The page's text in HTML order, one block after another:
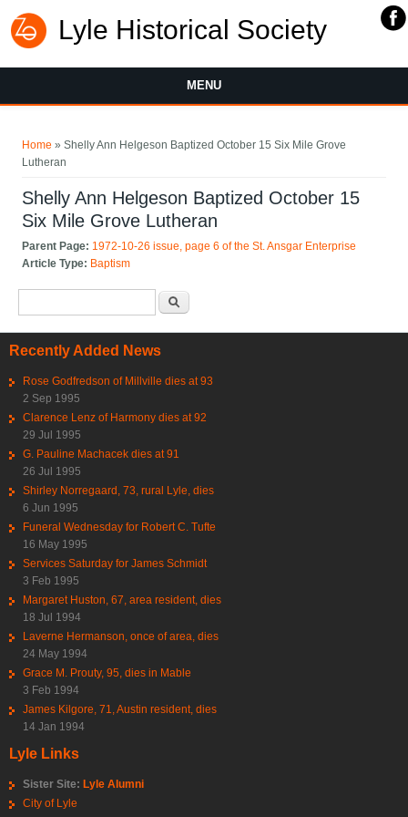
Lyle Historical Society
MENU
Home » Shelly Ann Helgeson Baptized October 15 Six Mile Grove
Lutheran
Shelly Ann Helgeson Baptized October 15
Six Mile Grove Lutheran
Parent Page: 1972-10-26 issue, page 6 of the St. Ansgar Enterprise
Article Type: Baptism
Recently Added News
Rose Godfredson of Millville dies at 93
2 Sep 1995
Clarence Lenz of Harmony dies at 92
29 Jul 1995
G. Pauline Machacek dies at 91
26 Jul 1995
Shirley Norregaard, 73, rural Lyle, dies
6 Jun 1995
Funeral Wednesday for Robert C. Tufte
16 May 1995
Services Saturday for James Schmidt
3 Feb 1995
Margaret Huston, 67, area resident, dies
18 Jul 1994
Laverne Hermanson, once of area, dies
24 May 1994
Grace M. Prouty, 95, dies in Mable
3 Feb 1994
James Kilgore, 71, Austin resident, dies
14 Jan 1994
Lyle Links
Sister Site: Lyle Alumni
City of Lyle